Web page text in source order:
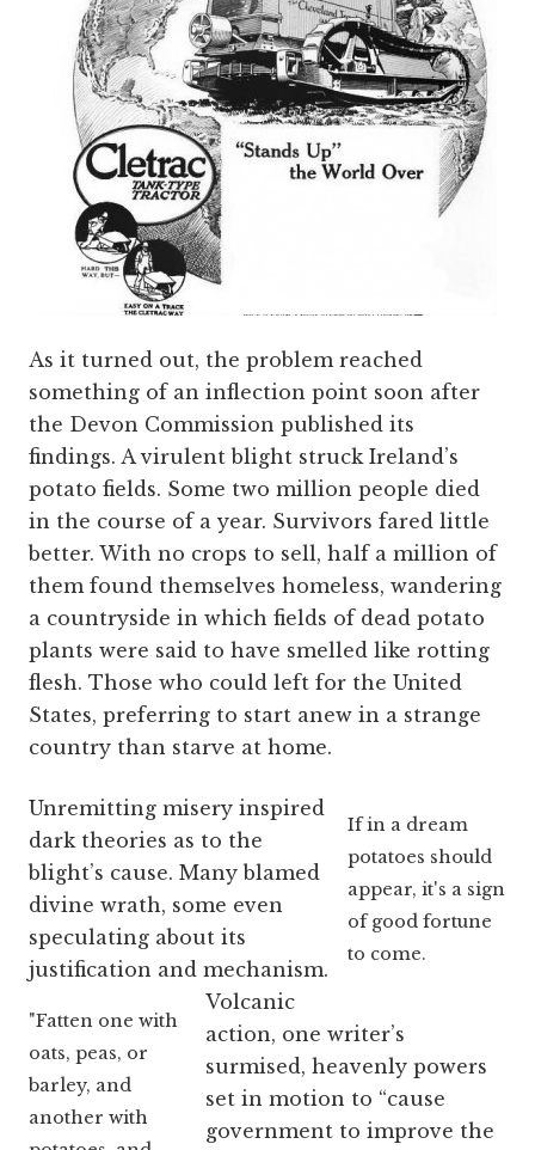
As it turned out, the problem reached
something of an inflection point soon after
the Devon Commission published its
findings. A virulent blight struck Ireland’s
potato fields. Some two million people died
in the course of a year. Survivors fared little
better. With no crops to sell, half a million of
them found themselves homeless, wandering
a countryside in which fields of dead potato
plants were said to have smelled like rotting
flesh. Those who could left for the United
States, preferring to start anew in a strange
country than starve at home.
If in a dream
potatoes should
appear, it's a sign
of good fortune
to come.
Unremitting misery inspired
dark theories as to the
blight’s cause.
"Fatten one with
oats, peas, or
barley, and
another with
Many blamed
divine wrath, some even
speculating about its
justification and mechanism.
Volcanic
action, one writer’s
surmised, heavenly powers
set in motion to “cause
government to improve the